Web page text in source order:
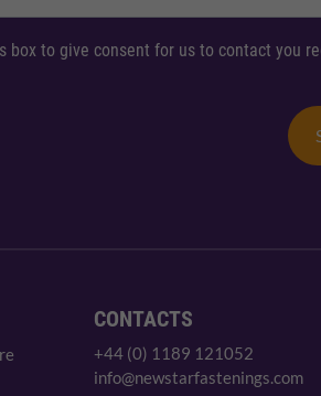
box to give consent for us to contact you
CONTACTS
+44 (0) 1189 121052
info@newstarfastenings.com